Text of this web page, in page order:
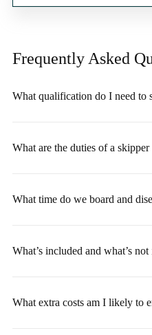
Frequently Asked
What qualification do I need to
What are the duties of a skipper
What time do we board and
What’s included and what’s
What extra costs am I likely to